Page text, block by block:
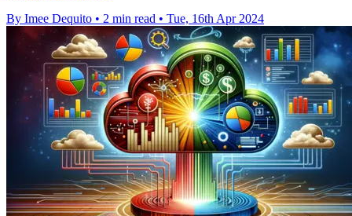
By Imee Dequito • 2 min read • Tue, 16th Apr 2024